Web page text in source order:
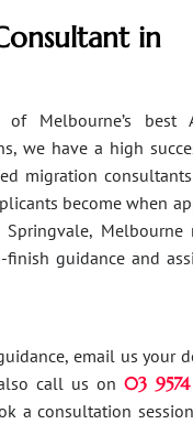
in
Melbourne’s best
we have a high
migration
become when
Melbourne
guidance and
email us your
call us on03
a consultation